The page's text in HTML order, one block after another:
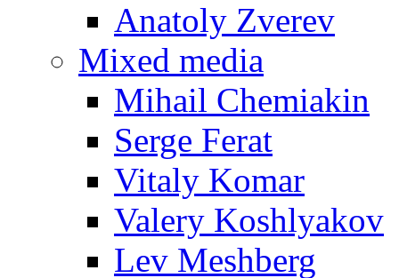
Anatoly Zverev
Mixed media
Mihail Chemiakin
Serge Ferat
Vitaly Komar
Valery Koshlyakov
Lev Meshberg